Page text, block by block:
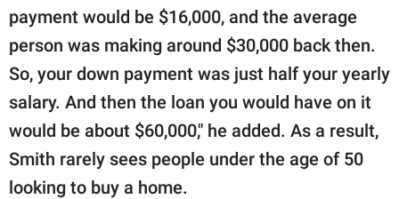
payment would be $16,000, and the average
person was making around $30,000 back then.
So, your down payment was just half your yearly
salary. And then the loan you would have on it
would be about $60,000," he added. As a result,
Smith rarely sees people under the age of 50
looking to buy a home.